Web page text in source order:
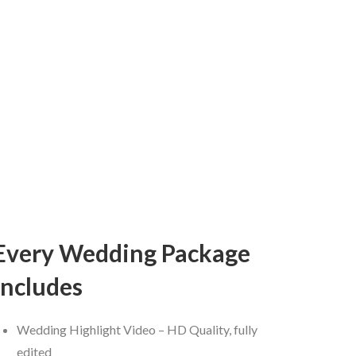
Wedding Package
Wedding Highlight Video – HD Quality, fully
edited